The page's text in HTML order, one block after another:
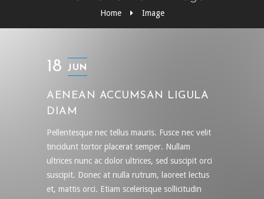
Home Image
18 JUN
AENEAN ACCUMSAN LIGULA
DIAM
Pellentesque nec tellus mauris. Fusce nec velit
tincidunt tortor placerat semper. Nullam
ultrices nunc ac dolor ultrices, sed suscipit orci
suscipit. Donec at nulla rutrum, laoreet lectus
et, mattis orci. Etiam scelerisque sollicitudin